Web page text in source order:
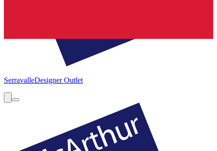
SerravalleDesigner Outlet